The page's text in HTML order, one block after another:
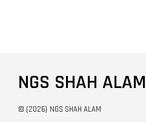
NGS SHAH ALAM
© {2026} NGS SHAH ALAM